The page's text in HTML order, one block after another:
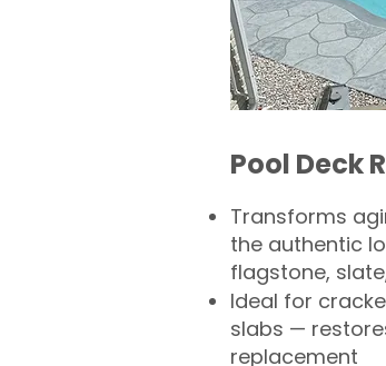
Pool Deck
Transforms
the authentic
flagstone,
Ideal for
slabs —
replacement